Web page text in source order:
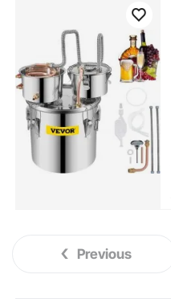
Previous